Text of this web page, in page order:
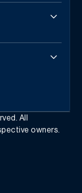
All
owners.